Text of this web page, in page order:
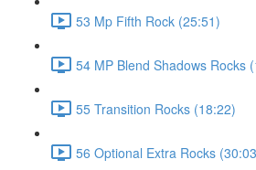
53 Mp Fifth Rock (25:51)
54 MP Blend Shadows Rocks
55 Transition Rocks (18:22)
56 Optional Extra Rocks